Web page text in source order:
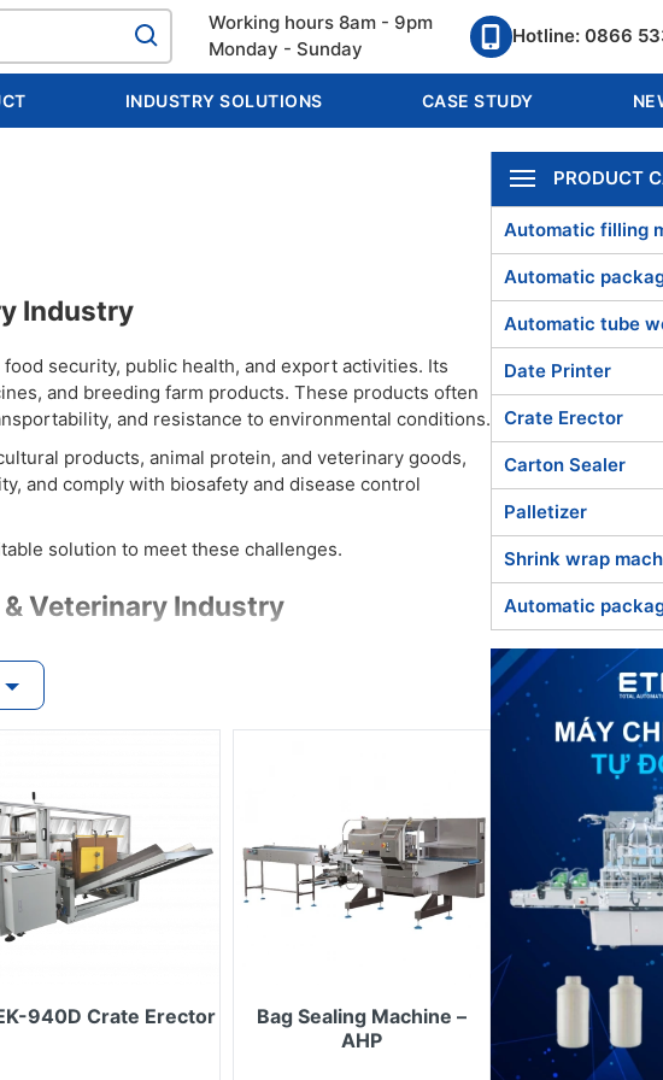
Working hours 8am - 9pm
Monday - Sunday
Hotline: 0866
INDUSTRY SOLUTIONS CASE STUDY
Industry
security, public health, and export activities. Its
and breeding farm products. These products often
and resistance to environmental conditions.
products, animal protein, and veterinary goods,
and comply with biosafety and disease control
solution to meet these challenges.
Veterinary Industry
contact, are easy to clean, and minimize the
during storage.
streamline operations like case erecting, sealing,
of packaging types — from small sachets and
seasonal or market changes.
ensure compliance with international standards
940D Crate Erector
Bag Sealing Machine –
AHP
PRODUCT
Automatic filling
Automatic
Automatic tube
Date Printer
Crate Erector
Carton Sealer
Palletizer
Shrink wrap
Automatic